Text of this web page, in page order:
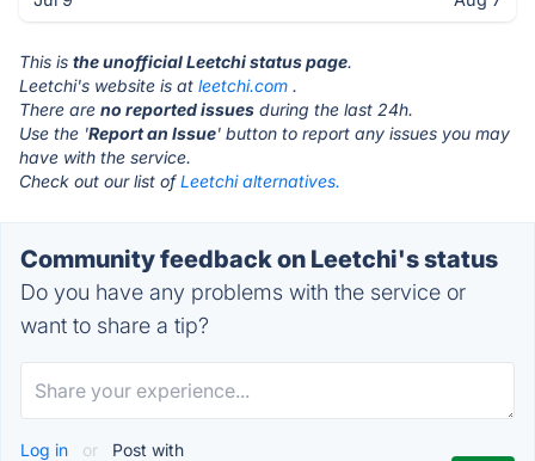
This is the unofficial Leetchi status page.
Leetchi's website is at leetchi.com .
There are no reported issues during the last 24h.
Use the 'Report an Issue' button to report any issues you may
have with the service.
Check out our list ofLeetchi alternatives.
Community feedback on Leetchi's status
Do you have any problems with the service or
want to share a tip?
Log in or Post with